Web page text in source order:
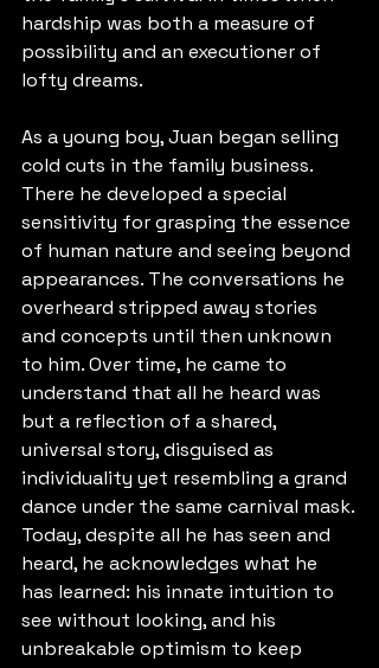
hardship was both a measure of
possibility and an executioner of
lofty dreams.
As a young boy, Juan began selling
cold cuts in the family business.
There he developed a special
sensitivity for grasping the essence
of human nature and seeing beyond
appearances. The conversations he
overheard stripped away stories
and concepts until then unknown
to him. Over time, he came to
understand that all he heard was
but a reflection of a shared,
universal story, disguised as
individuality yet resembling a grand
dance under the same carnival mask.
Today, despite all he has seen and
heard, he acknowledges what he
has learned: his innate intuition to
see without looking, and his
unbreakable optimism to keep